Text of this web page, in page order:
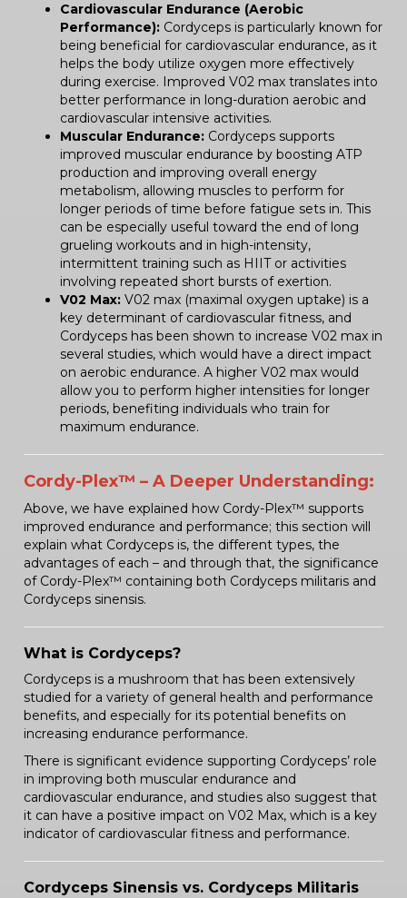
Cardiovascular Endurance (Aerobic
Performance): Cordyceps is particularly known for
being beneficial for cardiovascular endurance, as it
helps the body utilize oxygen more effectively
during exercise. Improved V02 max translates into
better performance in long-duration aerobic and
cardiovascular intensive activities.
Muscular Endurance: Cordyceps supports
improved muscular endurance by boosting ATP
production and improving overall energy
metabolism, allowing muscles to perform for
longer periods of time before fatigue sets in. This
can be especially useful toward the end of long
grueling workouts and in high-intensity,
intermittent training such as HIIT or activities
involving repeated short bursts of exertion.
V02 Max: V02 max (maximal oxygen uptake) is a
key determinant of cardiovascular fitness, and
Cordyceps has been shown to increase V02 max in
several studies, which would have a direct impact
on aerobic endurance. A higher V02 max would
allow you to perform higher intensities for longer
periods, benefiting individuals who train for
maximum endurance.
Cordy-Plex™ – A Deeper Understanding:
Above, we have explained how Cordy-Plex™ supports
improved endurance and performance; this section will
explain what Cordyceps is, the different types, the
advantages of each – and through that, the significance
of Cordy-Plex™ containing both Cordyceps militaris and
Cordyceps sinensis.
What is Cordyceps?
Cordyceps is a mushroom that has been extensively
studied for a variety of general health and performance
benefits, and especially for its potential benefits on
increasing endurance performance.
There is significant evidence supporting Cordyceps’ role
in improving both muscular endurance and
cardiovascular endurance, and studies also suggest that
it can have a positive impact on V02 Max, which is a key
indicator of cardiovascular fitness and performance.
Cordyceps Sinensis vs. Cordyceps Militaris